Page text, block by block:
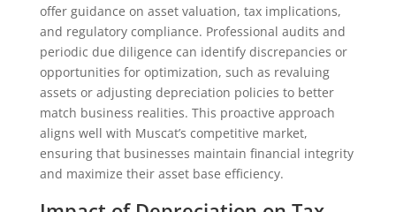
offer guidance on asset valuation, tax implications,
and regulatory compliance. Professional audits and
periodic due diligence can identify discrepancies or
opportunities for optimization, such as revaluing
assets or adjusting depreciation policies to better
match business realities. This proactive approach
aligns well with Muscat’s competitive market,
ensuring that businesses maintain financial integrity
and maximize their asset base efficiency.